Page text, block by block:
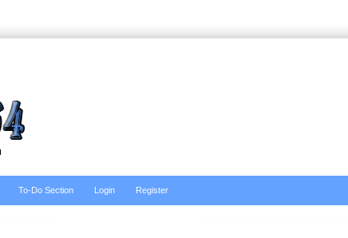
To-Do Section Login Register